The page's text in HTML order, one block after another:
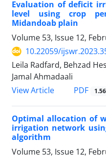
Evaluation of deficit
level using crop
Midandoab plain
Volume 53, Issue 12,
10.22059/
Leila Radfard, Behzad
Jamal Ahmadaali
View Article
PDF
Optimal allocation of
irrigation network
algorithm
Volume 53, Issue 12,